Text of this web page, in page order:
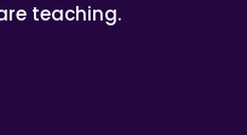
teaching.